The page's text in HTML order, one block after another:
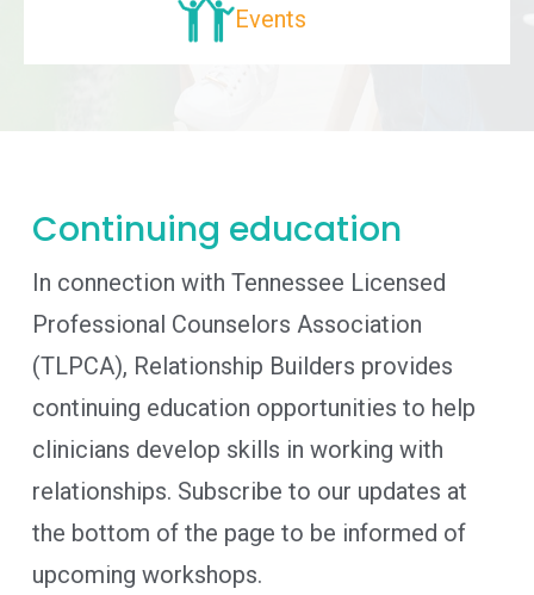
Events
Continuing education
In connection with Tennessee Licensed
Professional Counselors Association
(TLPCA), Relationship Builders provides
continuing education opportunities to help
clinicians develop skills in working with
relationships. Subscribe to our updates at
the bottom of the page to be informed of
upcoming workshops.